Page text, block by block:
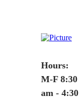
Hours:
M-F 8:30
am - 4:30